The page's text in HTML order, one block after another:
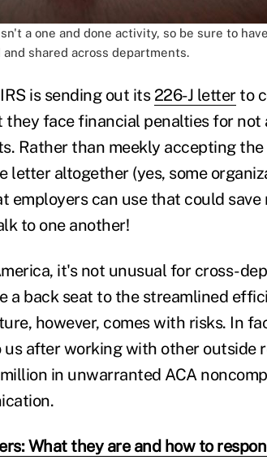
a one and done activity, so be sure to
shared across departments.
is sending out its 226-J letterto
face financial penalties for not
Rather than meekly accepting
letter altogether (yes, some
can use that could save
to one another!
it's not unusual for cross-
a back seat to the streamlined
however, comes with risks. In
us after working with other outside
million in unwarranted ACA
What they are and how to